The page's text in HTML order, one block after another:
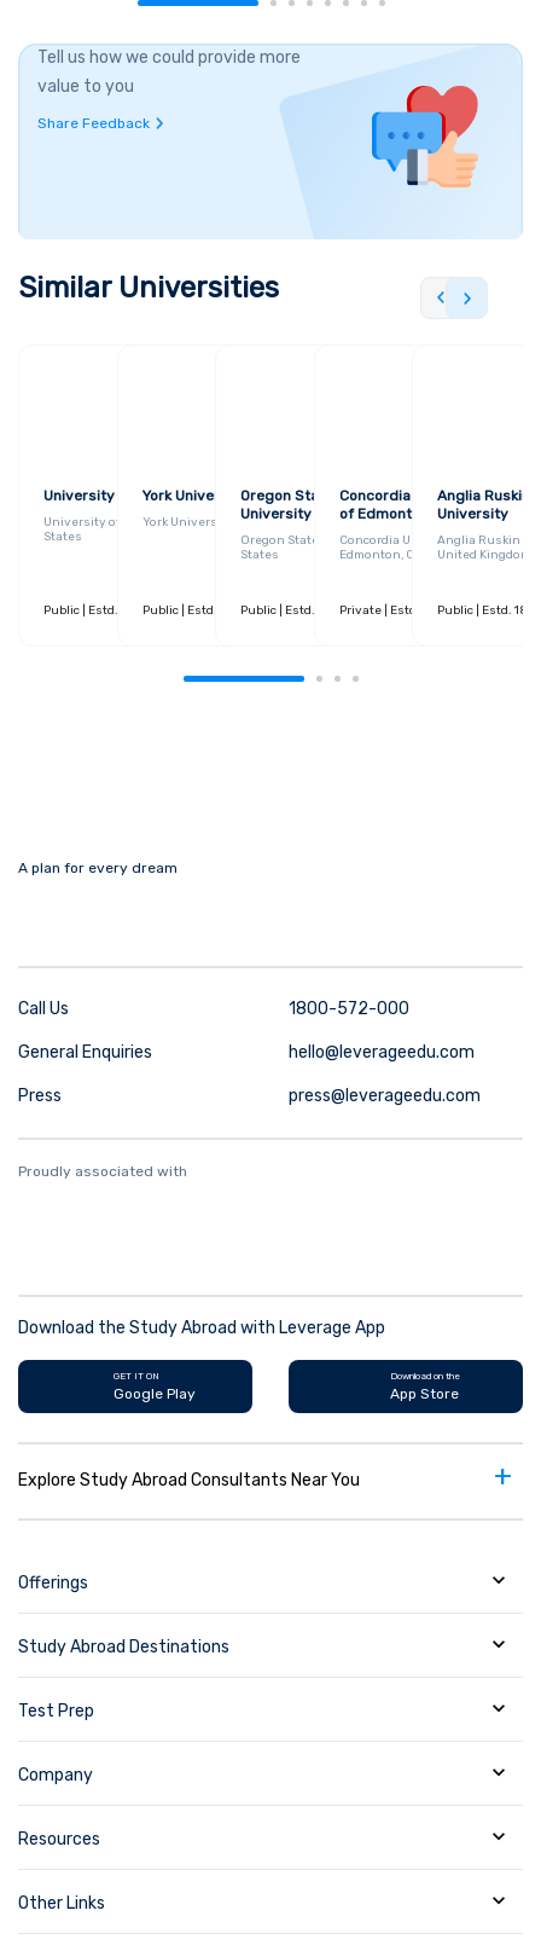
Tell us how we could provide more
value to you
Share Feedback
Similar Universities
University of Georgia
University of Georgia, United
States
Public | Estd. 1785| 30+ Courses
York University
York University, Canada
Public| Estd. 1959| 120+ Courses
Oregon State
University
Oregon State University, United
States
Public | Estd. 1868| 20+ Courses
Concordia University
of Edmonton
Concordia University of
Edmonton, Canada
Private| Estd. 1921| 40+ Courses
Anglia Ruskin
University
Anglia Ruskin
United Kingdom
Public | Estd.
A plan for every dream
Call Us 1800-572-000
General Enquiries hello@leverageedu.com
Press press@leverageedu.com
Proudly associated with
Download the Study Abroad with Leverage App
GET IT ON
Google Play
Download on the
App Store
Explore Study Abroad Consultants Near You +
Offerings
Study Abroad Destinations
Test Prep
Company
Resources
Other Links